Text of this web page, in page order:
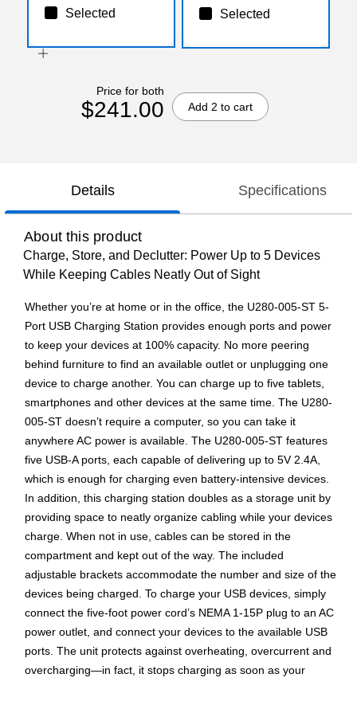
Selected Selected
Price for both
$241.00 Add 2 to cart
Details Specifications
About this product
Charge, Store, and Declutter: Power Up to 5 Devices
While Keeping Cables Neatly Out of Sight
Whether you’re at home or in the office, the U280-005-ST 5-
Port USB Charging Station provides enough ports and power
to keep your devices at 100% capacity. No more peering
behind furniture to find an available outlet or unplugging one
device to charge another. You can charge up to five tablets,
smartphones and other devices at the same time. The U280-
005-ST doesn’t require a computer, so you can take it
anywhere AC power is available. The U280-005-ST features
five USB-A ports, each capable of delivering up to 5V 2.4A,
which is enough for charging even battery-intensive devices.
In addition, this charging station doubles as a storage unit by
providing space to neatly organize cabling while your devices
charge. When not in use, cables can be stored in the
compartment and kept out of the way. The included
adjustable brackets accommodate the number and size of the
devices being charged. To charge your USB devices, simply
connect the five-foot power cord’s NEMA 1-15P plug to an AC
power outlet, and connect your devices to the available USB
ports. The unit protects against overheating, overcurrent and
overcharging—in fact, it stops charging as soon as your